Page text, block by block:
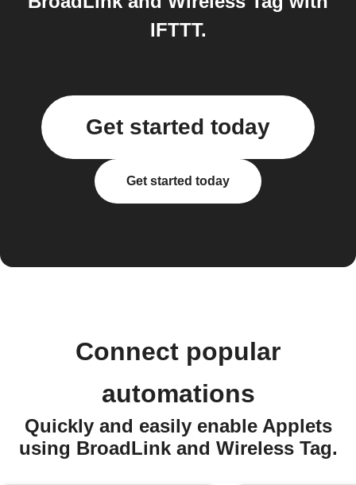
IFTTT.
Get started today
Get started today
Connect popular
automations
Quickly and easily enable Applets
using BroadLink and Wireless Tag.